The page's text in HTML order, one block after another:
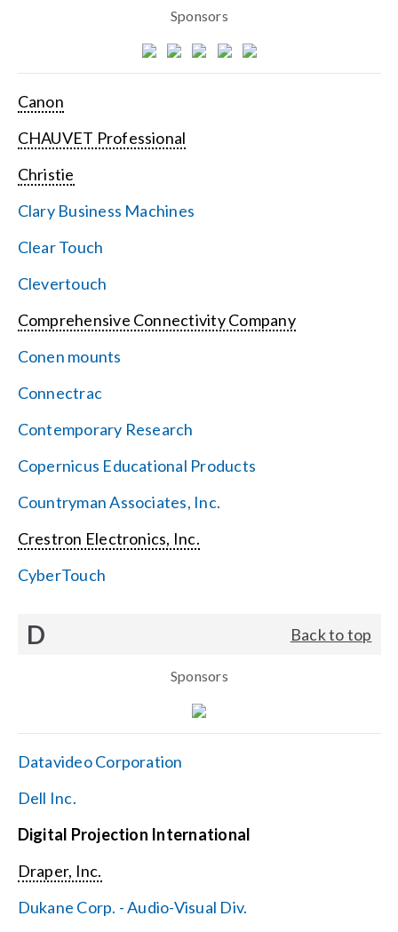
Sponsors
Canon
CHAUVET Professional
Christie
Clary Business Machines
Clear Touch
Clevertouch
Comprehensive Connectivity Company
Conen mounts
Connectrac
Contemporary Research
Copernicus Educational Products
Countryman Associates, Inc.
Crestron Electronics, Inc.
CyberTouch
D Back to top
Sponsors
Datavideo Corporation
Dell Inc.
Digital Projection International
Draper, Inc.
Dukane Corp. - Audio-Visual Div.